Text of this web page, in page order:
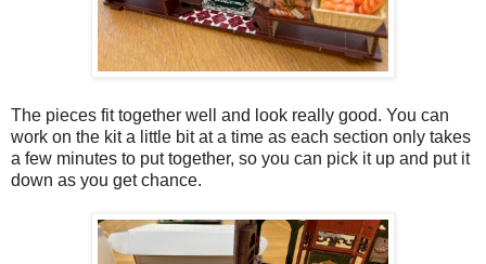
The pieces fit together well and look really good. You can
work on the kit a little bit at a time as each section only takes
a few minutes to put together, so you can pick it up and put it
down as you get chance.